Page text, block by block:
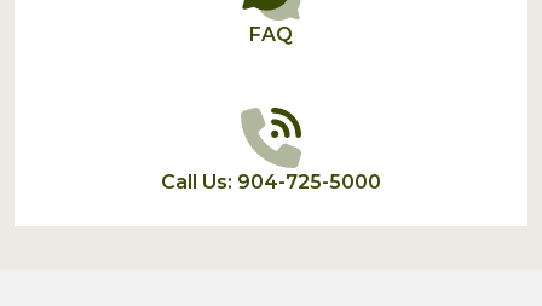
FAQ
Call Us: 904-725-5000